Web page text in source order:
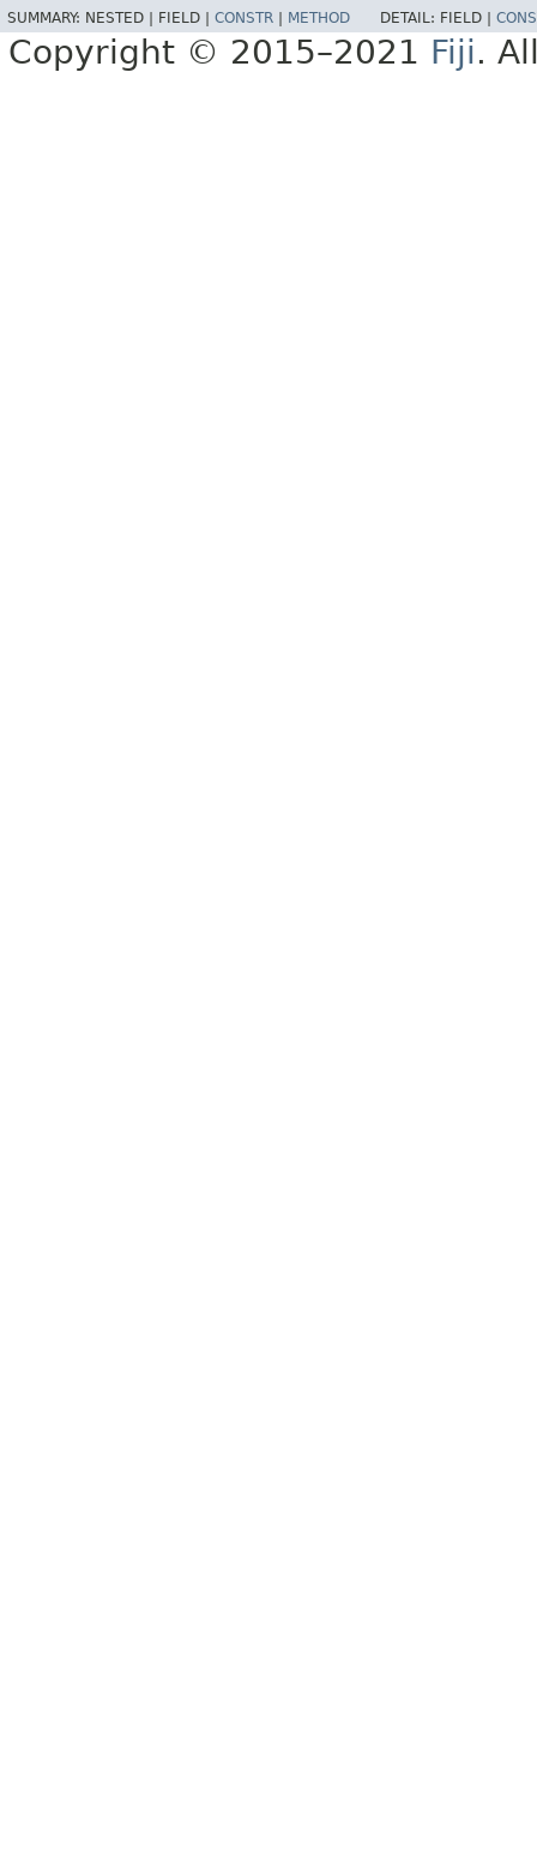
SUMMARY: NESTED | FIELD | CONSTR METHOD DETAIL: FIELD |
Copyright © 2015–2021 Fiji.